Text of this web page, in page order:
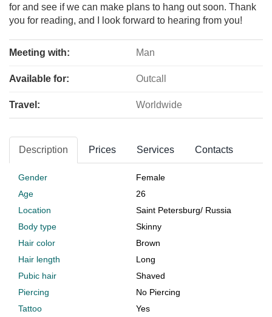
for and see if we can make plans to hang out soon. Thank
you for reading, and I look forward to hearing from you!
Meeting with: Man
Available for: Outcall
Travel: Worldwide
Description Prices Services Contacts
Gender
Female
Age
26
Location
Saint Petersburg/ Russia
Body type
Skinny
Hair color
Brown
Hair length
Long
Pubic hair
Shaved
Piercing
No Piercing
Tattoo
Yes